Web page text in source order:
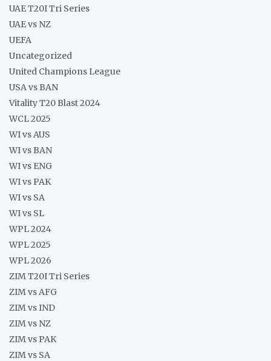
UAE T20I Tri Series
UAE vs NZ
UEFA
Uncategorized
United Champions League
USA vs BAN
Vitality T20 Blast 2024
WCL 2025
WI vs AUS
WI vs BAN
WI vs ENG
WI vs PAK
WI vs SA
WI vs SL
WPL 2024
WPL 2025
WPL 2026
ZIM T20I Tri Series
ZIM vs AFG
ZIM vs IND
ZIM vs NZ
ZIM vs PAK
ZIM vs SA